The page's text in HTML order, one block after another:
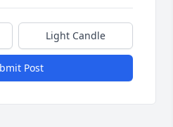
Light Candle
Post